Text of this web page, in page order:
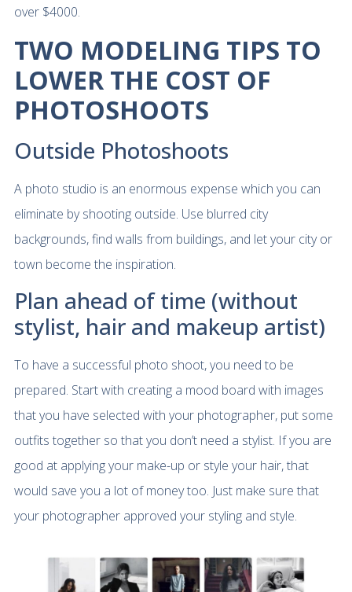
over $4000.
TWO MODELING TIPS TO
LOWER THE COST OF
PHOTOSHOOTS
Outside Photoshoots
A photo studio is an enormous expense which you can
eliminate by shooting outside. Use blurred city
backgrounds, find walls from buildings, and let your city or
town become the inspiration.
Plan ahead of time (without
stylist, hair and makeup artist)
To have a successful photo shoot, you need to be
prepared. Start with creating a mood board with images
that you have selected with your photographer, put some
outfits together so that you don’t need a stylist. If you are
good at applying your make-up or style your hair, that
would save you a lot of money too. Just make sure that
your photographer approved your styling and style.